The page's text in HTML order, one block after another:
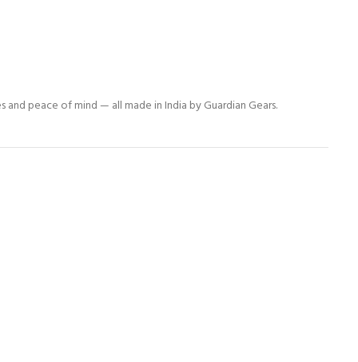
peace of mind — all made in India by Guardian Gears.